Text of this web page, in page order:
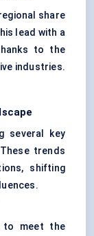
share
lead with a
to the
industries.
several key
trends
shifting
to meet the